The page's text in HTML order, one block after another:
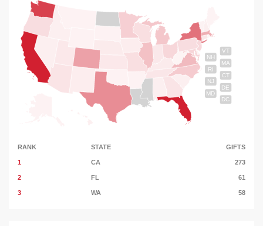
VT
NH
MA
RI
CT
NJ
DE
MD
DC
RANK STATE GIFTS
1 CA 273
2 FL 61
3 WA 58